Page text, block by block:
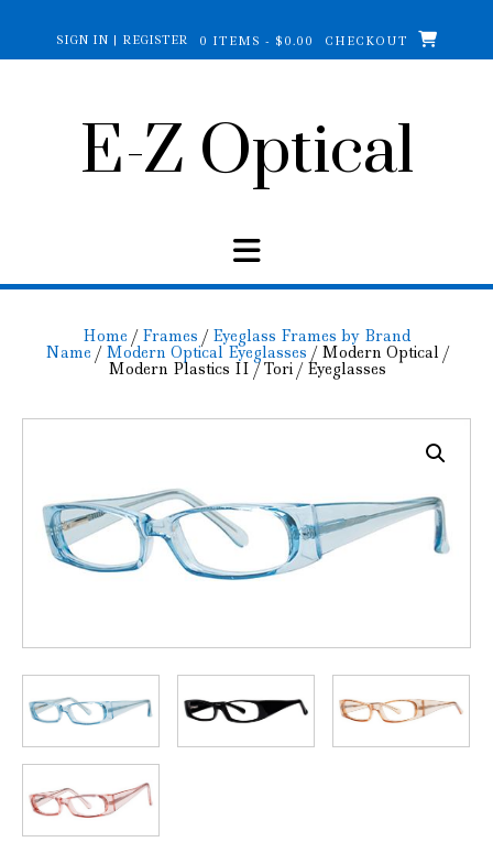
content
SIGN IN | REGISTER 0 ITEMS - $0.00 CHECKOUT
E-Z Optical
Home / Frames / Eyeglass Frames by Brand
Name / Modern Optical Eyeglasses / Modern Optical /
Modern Plastics II / Tori / Eyeglasses